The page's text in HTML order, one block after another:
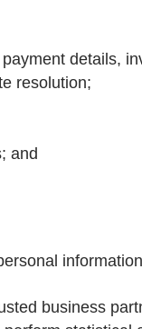
details,
resolution;
and
business